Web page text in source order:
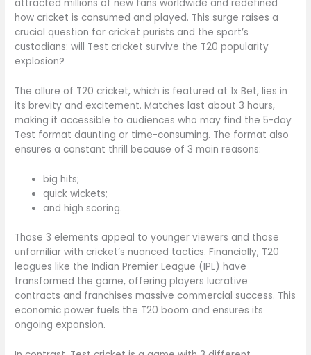
attracted millions of new fans worldwide and redefined
how cricket is consumed and played. This surge raises a
crucial question for cricket purists and the sport’s
custodians: will Test cricket survive the T20 popularity
explosion?
The allure of T20 cricket, which is featured at 1x Bet, lies in
its brevity and excitement. Matches last about 3 hours,
making it accessible to audiences who may find the 5-day
Test format daunting or time-consuming. The format also
ensures a constant thrill because of 3 main reasons:
big hits;
quick wickets;
and high scoring.
Those 3 elements appeal to younger viewers and those
unfamiliar with cricket’s nuanced tactics. Financially, T20
leagues like the Indian Premier League (IPL) have
transformed the game, offering players lucrative
contracts and franchises massive commercial success. This
economic power fuels the T20 boom and ensures its
ongoing expansion.